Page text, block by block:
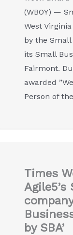
(WBOY) —
West
by the Small
its Small
Fairmont.
awarded
Person of
Times
Agile5’s
by SBA’